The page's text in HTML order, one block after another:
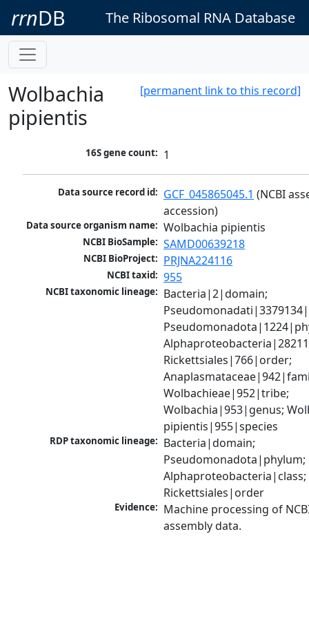
rrnDB The Ribosomal RNA Database
[permanent link to this record]
Wolbachia
pipientis
16S gene count: 1
Data source record id: GCF_045865045.1 (NCBI
accession)
Data source organism name: Wolbachia pipientis
NCBI BioSample: SAMD00639218
NCBI BioProject: PRJNA224116
NCBI taxid: 955
NCBI taxonomic lineage: Bacteria|2|domain;
Rickettsiales|766|order;
Wolbachieae|952|tribe;
Wolbachia|953|genus;
pipientis|955|species
RDP taxonomic lineage: Bacteria|domain;
Pseudomonadota|phylum;
Alphaproteobacteria|class;
Rickettsiales|order
Evidence: Machine processing of
assembly data.